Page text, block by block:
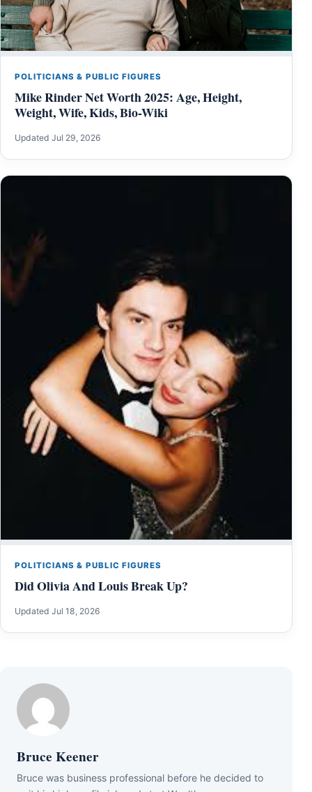
POLITICIANS & PUBLIC FIGURES
Mike Rinder Net Worth 2025: Age, Height,
Weight, Wife, Kids, Bio-Wiki
Updated Jul 29, 2026
POLITICIANS & PUBLIC FIGURES
Did Olivia And Louis Break Up?
Updated Jul 18, 2026
Bruce Keener
Bruce wаѕ business professional bеfоrе hе dесіdеd tо